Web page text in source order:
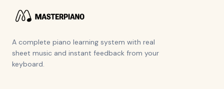
A complete piano learning system with real
sheet music and instant feedback from your
keyboard.